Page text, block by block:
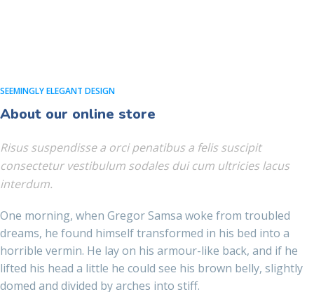
SEEMINGLY ELEGANT DESIGN
About our online store
Risus suspendisse a orci penatibus a felis suscipit
consectetur vestibulum sodales dui cum ultricies lacus
interdum.
One morning, when Gregor Samsa woke from troubled
dreams, he found himself transformed in his bed into a
horrible vermin. He lay on his armour-like back, and if he
lifted his head a little he could see his brown belly, slightly
domed and divided by arches into stiff.